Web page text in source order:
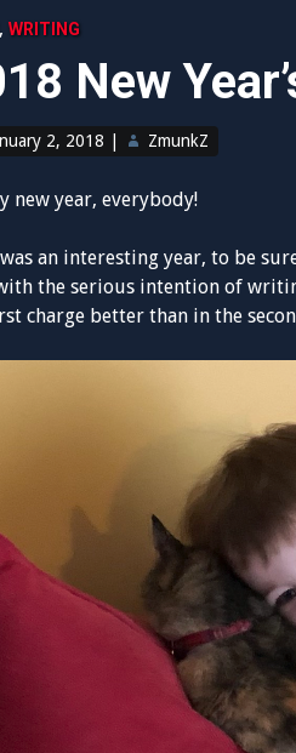
, WRITING
New
2, 2018 ZmunkZ
new year, everybody!
an interesting year, to be
the serious intention of
charge better than in the